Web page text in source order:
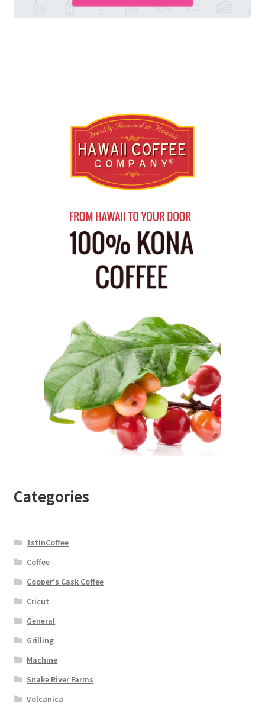
Categories
1stInCoffee
Coffee
Cooper's Cask Coffee
Cricut
General
Grilling
Machine
Snake River Farms
Volcanica